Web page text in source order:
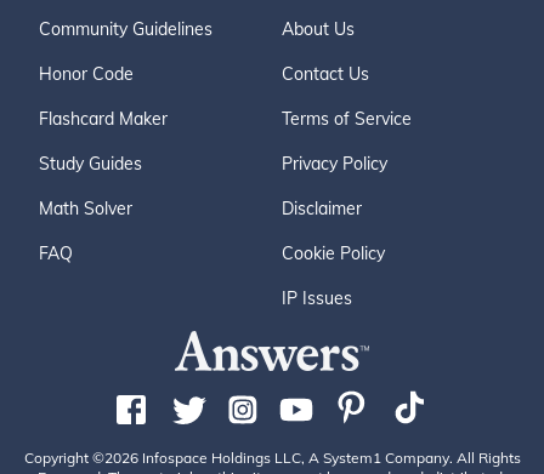
Community Guidelines
Honor Code
Flashcard Maker
Study Guides
Math Solver
FAQ
About Us
Contact Us
Terms of Service
Privacy Policy
Disclaimer
Cookie Policy
IP Issues
Copyright ©2026 Infospace Holdings LLC, A System1 Company. All Rights